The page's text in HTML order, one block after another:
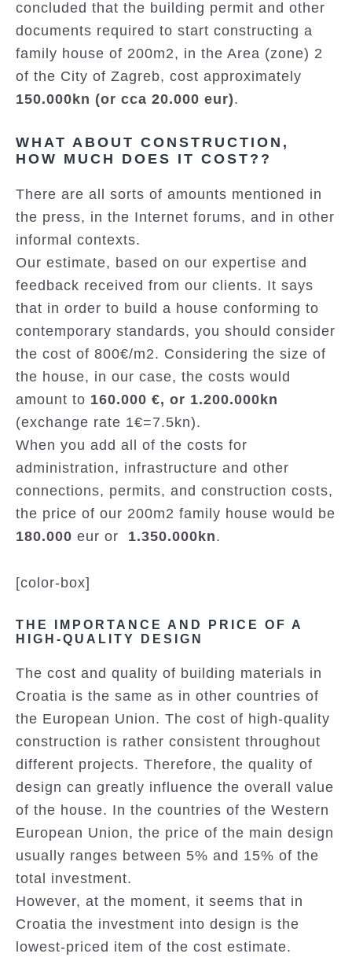
concluded that the building permit and other
documents required to start constructing a
family house of 200m2, in the Area (zone) 2
of the City of Zagreb, cost approximately
150.000kn (or cca 20.000 eur).
WHAT ABOUT CONSTRUCTION,
HOW MUCH DOES IT COST??
There are all sorts of amounts mentioned in
the press, in the Internet forums, and in other
informal contexts.
Our estimate, based on our expertise and
feedback received from our clients. It says
that in order to build a house conforming to
contemporary standards, you should consider
the cost of 800€/m2. Considering the size of
the house, in our case, the costs would
amount to 160.000 €, or 1.200.000kn
(exchange rate 1€=7.5kn).
When you add all of the costs for
administration, infrastructure and other
connections, permits, and construction costs,
the price of our 200m2 family house would be
180.000 eur or 1.350.000kn.
[color-box]
THE IMPORTANCE AND PRICE OF A
HIGH-QUALITY DESIGN
The cost and quality of building materials in
Croatia is the same as in other countries of
the European Union. The cost of high-quality
construction is rather consistent throughout
different projects. Therefore, the quality of
design can greatly influence the overall value
of the house. In the countries of the Western
European Union, the price of the main design
usually ranges between 5% and 15% of the
total investment.
However, at the moment, it seems that in
Croatia the investment into design is the
lowest-priced item of the cost estimate.